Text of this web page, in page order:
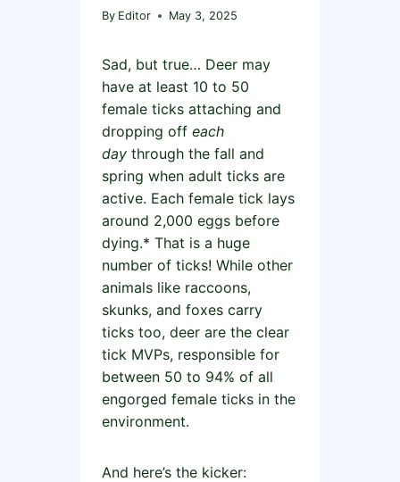
By Editor May 3, 2025
Sad, but true… Deer may
have at least 10 to 50
female ticks attaching and
dropping off each
daythrough the fall and
spring when adult ticks are
active. Each female tick lays
around 2,000 eggs before
dying.* That is a huge
number of ticks! While other
animals like raccoons,
skunks, and foxes carry
ticks too, deer are the clear
tick MVPs, responsible for
between 50 to 94% of all
engorged female ticks in the
environment.
And here’s the kicker: